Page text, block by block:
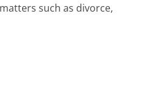
such as divorce,